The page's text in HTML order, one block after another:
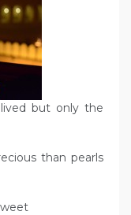
but only the
than pearls